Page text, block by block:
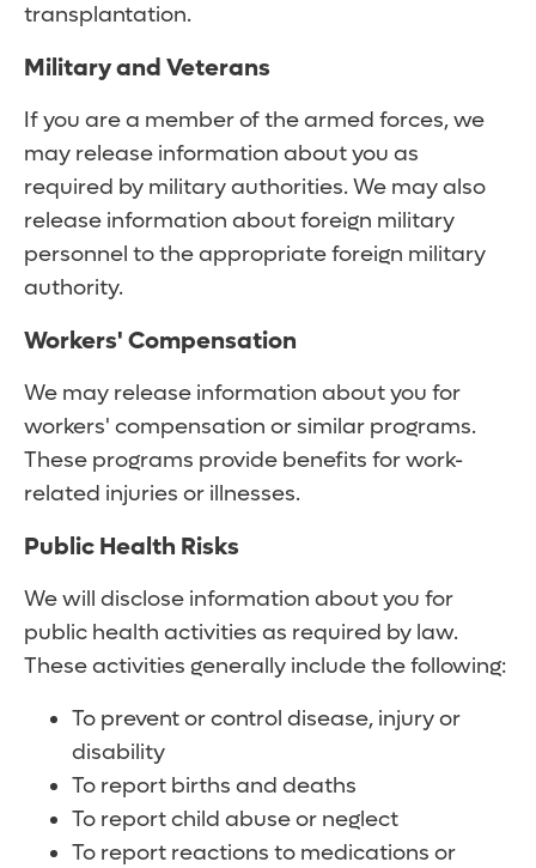
transplantation.
Military and Veterans
If you are a member of the armed forces, we
may release information about you as
required by military authorities. We may also
release information about foreign military
personnel to the appropriate foreign military
authority.
Workers' Compensation
We may release information about you for
workers' compensation or similar programs.
These programs provide benefits for work-
related injuries or illnesses.
Public Health Risks
We will disclose information about you for
public health activities as required by law.
These activities generally include the following:
To prevent or control disease, injury or
disability
To report births and deaths
To report child abuse or neglect
To report reactions to medications or